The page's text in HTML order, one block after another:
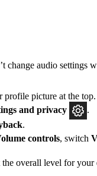
change audio settings
profile picture at the top.
and privacy
.
.
controls, switch
the overall level for